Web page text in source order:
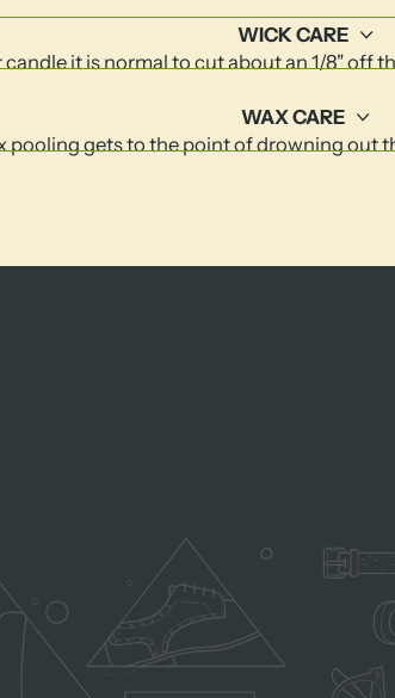
WICK CARE
it is normal to cut about an 1/8" off
WAX CARE
pooling gets to the point of drowning out